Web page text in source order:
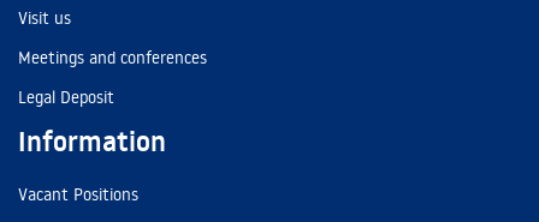
Visit us
Meetings and conferences
Legal Deposit
Information
Vacant Positions